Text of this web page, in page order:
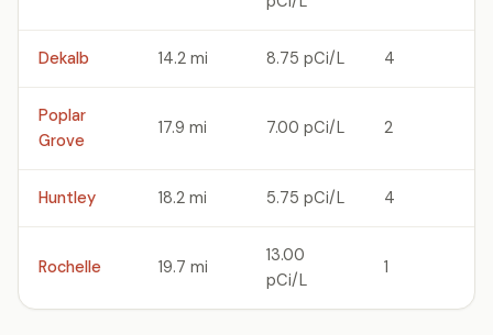
Dekalb 14.2 mi 8.75 pCi/L 4
Poplar
Grove
17.9 mi 7.00 pCi/L 2
Huntley 18.2 mi 5.75 pCi/L 4
Rochelle 19.7 mi
13.00
pCi/L
1